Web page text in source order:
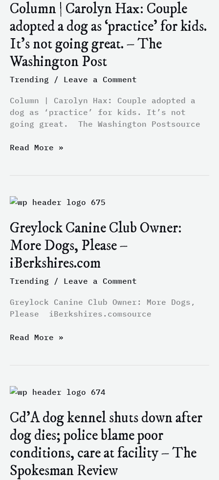
Column | Carolyn Hax: Couple
adopted a dog as ‘practice’ for kids.
It’s not going great. – The
Washington Post
Trending / Leave a Comment
Column | Carolyn Hax: Couple adopted a
dog as ‘practice’ for kids. It’s not
going great. The Washington Postsource
Carolyn
Couple
adopted
dog
as
for
kids.
It’s
going
Post
Read More »
Greylock Canine Club Owner:
More Dogs, Please –
iBerkshires.com
Trending / Leave a Comment
Greylock Canine Club Owner: More Dogs,
Please iBerkshires.comsource
Greylock
Club
Owner:
More
Dogs,
–
Read More »
Cd’A dog kennel shuts down after
dog dies; police blame poor
conditions, care at facility – The
Spokesman Review
Cd’A
kennel
down
after
dies;